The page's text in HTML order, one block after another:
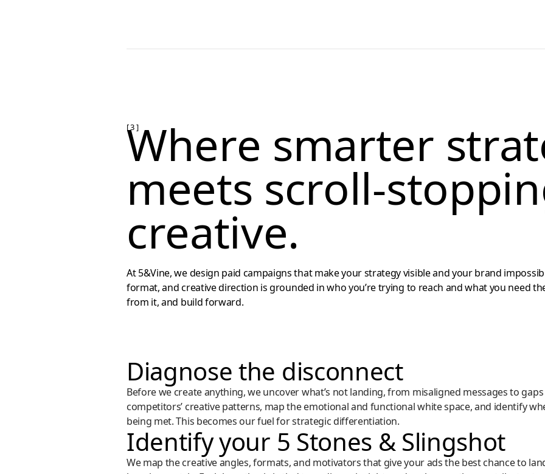
[ 3 ]
Where smarter
meets scroll-
creative.
At 5&Vine, we design paid campaigns that make your strategy visible and your brand
format, and creative direction is grounded in who you’re trying to reach and what you need
from it, and build forward.
Diagnose the disconnect
Before we create anything, we uncover what’s not landing, from misaligned messages to
competitors’ creative patterns, map the emotional and functional white space, and identify
being met. This becomes our fuel for strategic differentiation.
Identify your 5 Stones & Slingshot
We map the creative angles, formats, and motivators that give your ads the best chance to